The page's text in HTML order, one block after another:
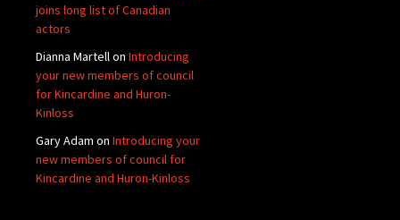
joins long list of Canadian
actors
Dianna Martellon Introducing
your new members of council
for Kincardine and Huron-
Kinloss
Gary Adam on Introducing your
new members of council for
Kincardine and Huron-Kinloss